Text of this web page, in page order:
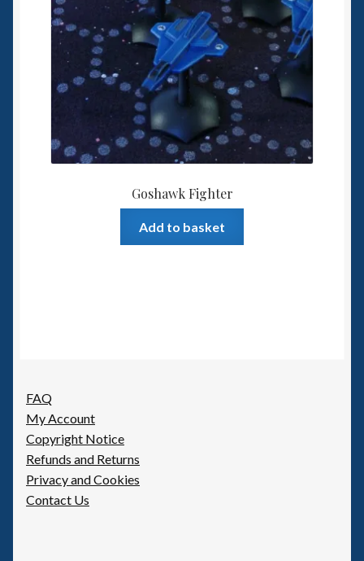
Goshawk Fighter
Add to basket
FAQ
My Account
Copyright Notice
Refunds and Returns
Privacy and Cookies
Contact Us